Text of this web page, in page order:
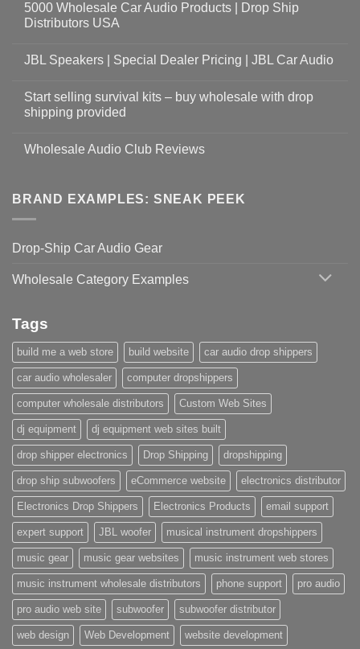
5000 Wholesale Car Audio Products | Drop Ship
Distributors USA
JBL Speakers | Special Dealer Pricing | JBL Car Audio
Start selling survival kits – buy wholesale with drop
shipping provided
Wholesale Audio Club Reviews
BRAND EXAMPLES: SNEAK PEEK
Drop-Ship Car Audio Gear
Wholesale Category Examples
Tags
build me a web store build website car audio drop shippers
car audio wholesaler computer dropshippers
computer wholesale distributors Custom Web Sites
dj equipment dj equipment web sites built
drop shipper electronics Drop Shipping dropshipping
drop ship subwoofers eCommerce website electronics distributor
Electronics Drop Shippers Electronics Products email support
expert support JBL woofer musical instrument dropshippers
music gear music gear websites music instrument web stores
music instrument wholesale distributors phone support pro audio
pro audio web site subwoofer subwoofer distributor
web design Web Development website development